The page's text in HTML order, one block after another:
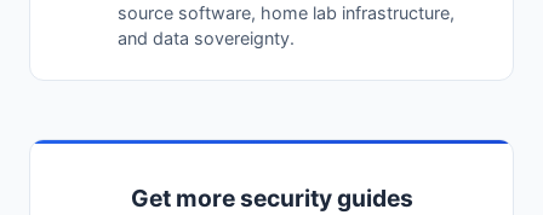
source software, home lab infrastructure,
and data sovereignty.
Get more security guides